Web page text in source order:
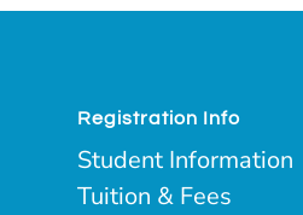
Registration Info
Student Information
Tuition & Fees